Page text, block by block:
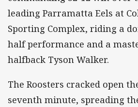
leading Parramatta Eels at
Sporting Complex, riding a
half performance and a
halfback Tyson Walker.
The Roosters cracked open
seventh minute, spreading